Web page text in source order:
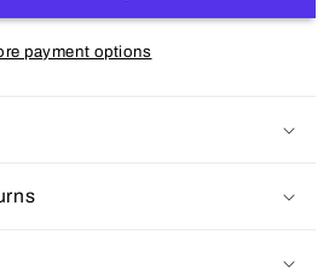
payment options